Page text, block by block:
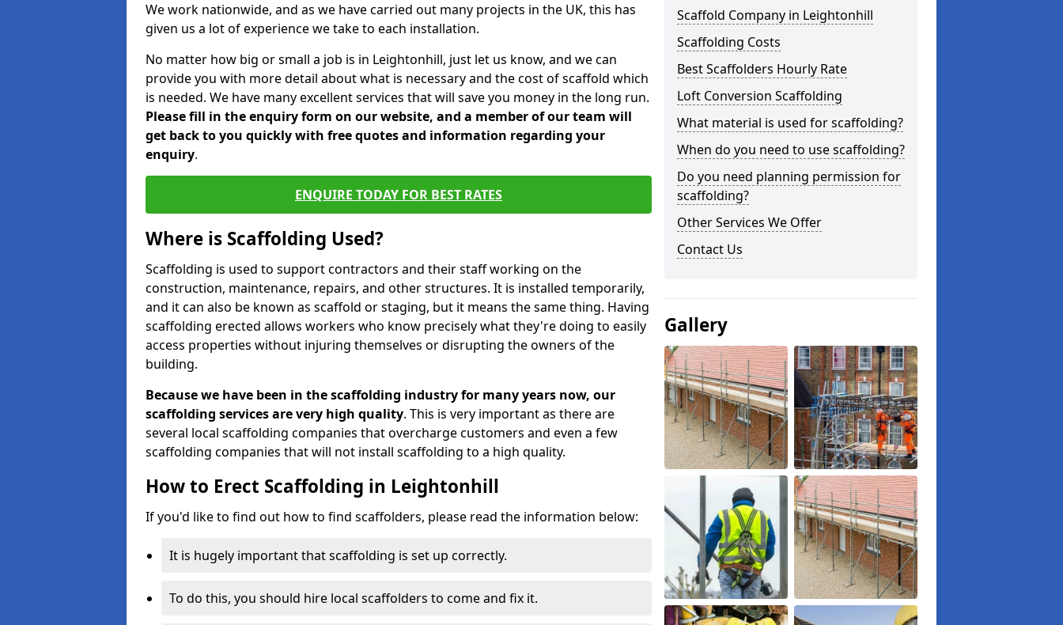
We work nationwide, and as we have carried out many projects in the UK, this has
given us a lot of experience we take to each installation.
No matter how big or small a job is in Leightonhill, just let us know, and we can
provide you with more detail about what is necessary and the cost of scaffold which
is needed. We have many excellent services that will save you money in the long run.
Please fill in the enquiry form on our website, and a member of our team will
get back to you quickly with free quotes and information regarding your
enquiry.
ENQUIRE TODAY FOR BEST RATES
Where is Scaffolding Used?
Scaffolding is used to support contractors and their staff working on the
construction, maintenance, repairs, and other structures. It is installed temporarily,
and it can also be known as scaffold or staging, but it means the same thing. Having
scaffolding erected allows workers who know precisely what they're doing to easily
access properties without injuring themselves or disrupting the owners of the
building.
Because we have been in the scaffolding industry for many years now, our
scaffolding services are very high quality. This is very important as there are
several local scaffolding companies that overcharge customers and even a few
scaffolding companies that will not install scaffolding to a high quality.
How to Erect Scaffolding in Leightonhill
If you'd like to find out how to find scaffolders, please read the information below:
It is hugely important that scaffolding is set up correctly.
To do this, you should hire local scaffolders to come and fix it.
Scaffold Company in Leightonhill
Scaffolding Costs
Best Scaffolders Hourly Rate
Loft Conversion Scaffolding
What material is used for scaffolding?
When do you need to use scaffolding?
Do you need planning permission for
scaffolding?
Other Services We Offer
Contact Us
Gallery